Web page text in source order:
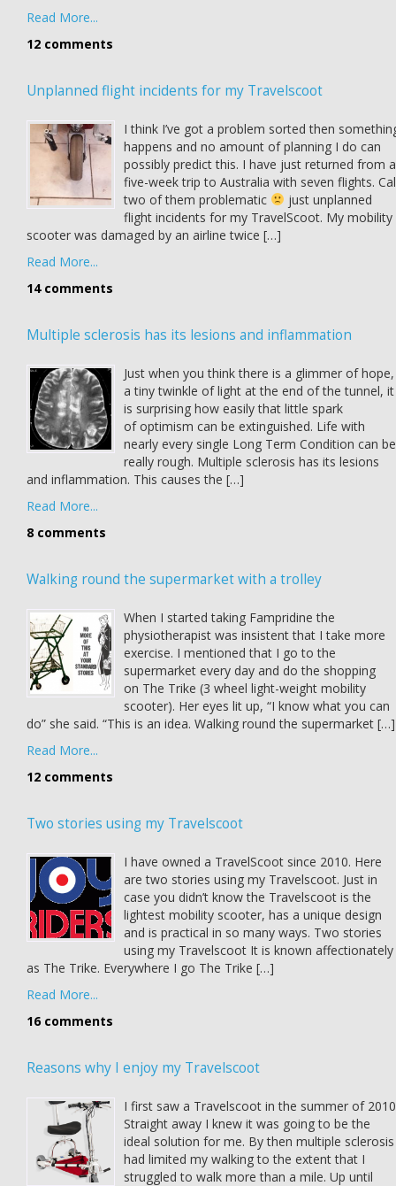
Read More...
12 comments
Unplanned flight incidents for my Travelscoot
I think I’ve got a problem sorted then
happens and no amount of planning I do can
possibly predict this. I have just returned from a
five-week trip to Australia with seven flights.
two of them problematic
just unplanned
flight incidents for my TravelScoot. My mobility
scooter was damaged by an airline twice […]
Read More...
14 comments
Multiple sclerosis has its lesions and inflammation
Just when you think there is a glimmer of hope,
a tiny twinkle of light at the end of the tunnel, it
is surprising how easily that little spark
of optimism can be extinguished. Life with
nearly every single Long Term Condition can be
really rough. Multiple sclerosis has its lesions
and inflammation. This causes the […]
Read More...
8 comments
Walking round the supermarket with a trolley
When I started taking Fampridine the
physiotherapist was insistent that I take more
exercise. I mentioned that I go to the
supermarket every day and do the shopping
on The Trike (3 wheel light-weight mobility
scooter). Her eyes lit up, “I know what you can
do” she said. “This is an idea. Walking round the supermarket […]
Read More...
12 comments
Two stories using my Travelscoot
I have owned a TravelScoot since 2010. Here
are two stories using my Travelscoot. Just in
case you didn’t know the Travelscoot is the
lightest mobility scooter, has a unique design
and is practical in so many ways. Two stories
using my Travelscoot It is known affectionately
as The Trike. Everywhere I go The Trike […]
Read More...
16 comments
Reasons why I enjoy my Travelscoot
I first saw a Travelscoot in the summer of
Straight away I knew it was going to be the
ideal solution for me. By then multiple sclerosis
had limited my walking to the extent that I
struggled to walk more than a mile. Up until